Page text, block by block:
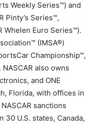
Weekly Series™) and
Pinty’s Series™,
Whelen Euro Series™).
(IMSA®)
Championship™,
also owns
and ONE
Florida, with offices in
sanctions
30 U.S. states, Canada,